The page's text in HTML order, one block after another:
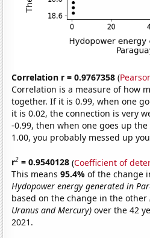
Correlation r = 0.9767358 (
Correlation is a measure of how
together. If it is 0.99, when one
it is 0.02, the connection is very
-0.99, then when one goes up
1.00, you probably messed up
r2 = 0.9540128 (Coefficient of
This means95.4%of the change
Hydopower energy generated in
based on the change in the other
Uranus and Mercury) over the 42
2021.